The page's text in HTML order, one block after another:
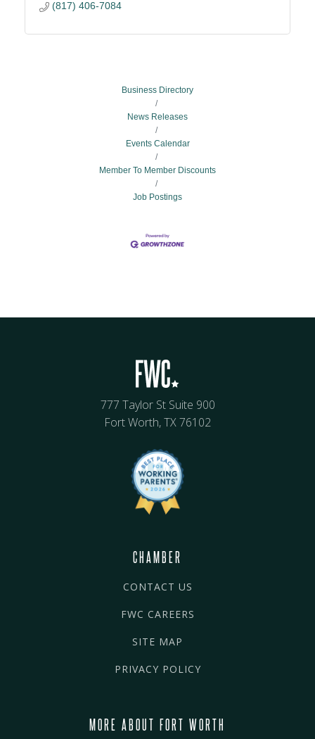
(817) 406-7084
Business Directory
News Releases
Events Calendar
Member To Member Discounts
Job Postings
777 Taylor St Suite 900
Fort Worth, TX 76102
CHAMBER
CONTACT US
FWC CAREERS
SITE MAP
PRIVACY POLICY
MORE ABOUT FORT WORTH